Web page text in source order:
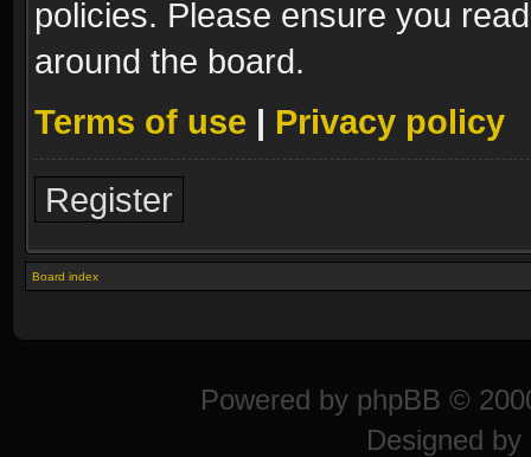
policies. Please ensure you
around the board.
Terms of use | Privacy policy
Register
Board index
Powered by phpBB ©
Designed by